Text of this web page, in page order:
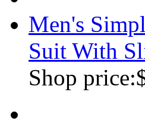
Men's
Suit With
Shop price: